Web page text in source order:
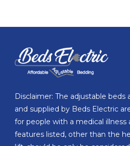
Disclaimer: The adjustable beds
and supplied by Beds Electric
for people with a medical illness
features listed, other than the